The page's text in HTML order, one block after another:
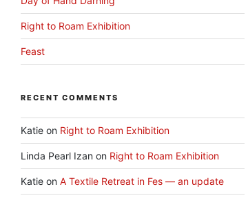
Right to Roam Exhibition
Feast
RECENT COMMENTS
Katieon Right to Roam Exhibition
Linda Pearl Izanon Right to Roam Exhibition
Katieon A Textile Retreat in Fes — an update